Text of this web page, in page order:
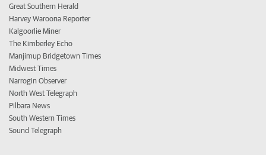
Great Southern Herald
Harvey Waroona Reporter
Kalgoorlie Miner
The Kimberley Echo
Manjimup Bridgetown Times
Midwest Times
Narrogin Observer
North West Telegraph
Pilbara News
South Western Times
Sound Telegraph